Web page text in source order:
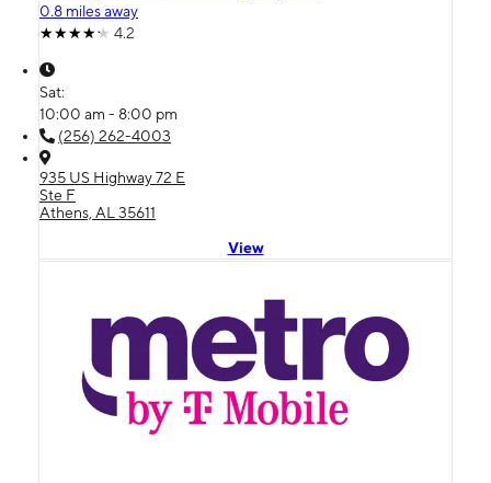
0.8 miles away
4.2
Sat:
10:00 am - 8:00 pm
(256) 262-4003
935 US Highway 72 E
Ste F
Athens, AL 35611
View